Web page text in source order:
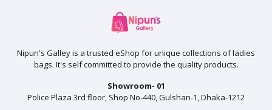
Nipun's Galley is a trusted eShop for unique collections of ladies
bags. It's self committed to provide the quality products.
Showroom- 01
Police Plaza 3rd floor, Shop No-440, Gulshan-1, Dhaka-1212